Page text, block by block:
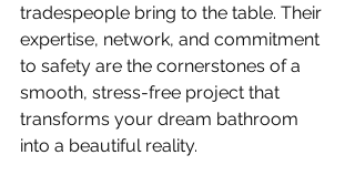
tradespeople bring to the table. Their
expertise, network, and commitment
to safety are the cornerstones of a
smooth, stress-free project that
transforms your dream bathroom
into a beautiful reality.